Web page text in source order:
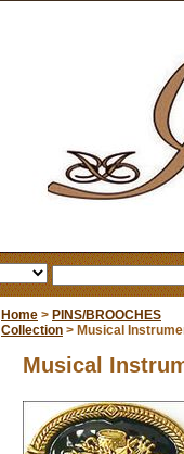
Home > PINS/BROOCHES
Collection > Musical
Musical